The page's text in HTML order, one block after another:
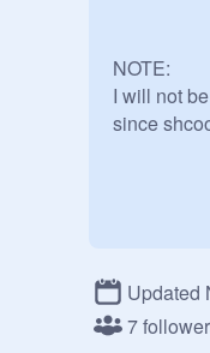
NOTE:
I will not
since
Updated
7